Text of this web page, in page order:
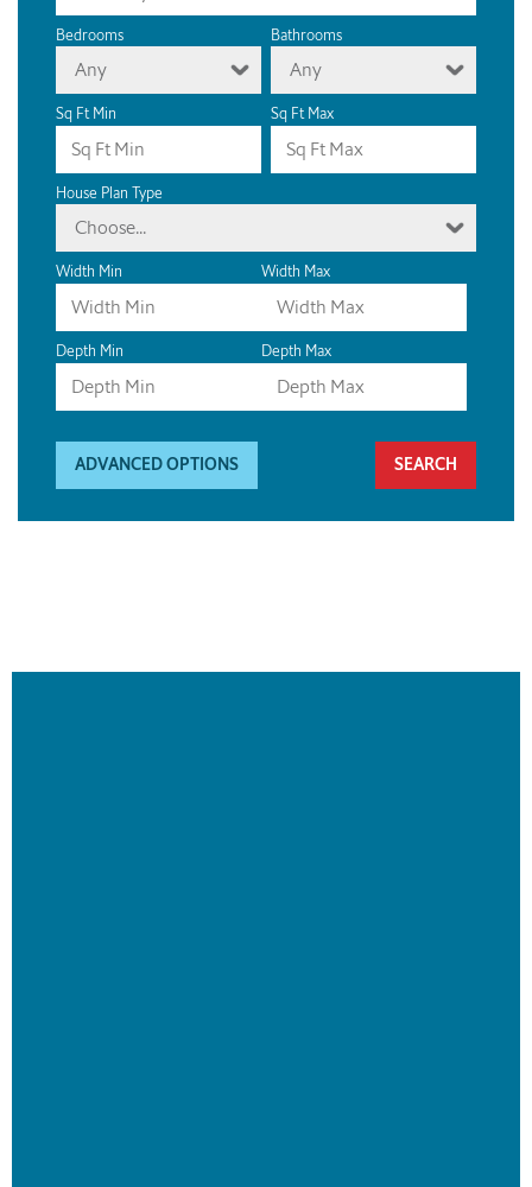
Bedrooms
Any
Bathrooms
Any
Sq Ft Min Sq Ft Max
House Plan Type
Choose...
Width Min Width Max
Depth Min Depth Max
ADVANCED OPTIONS